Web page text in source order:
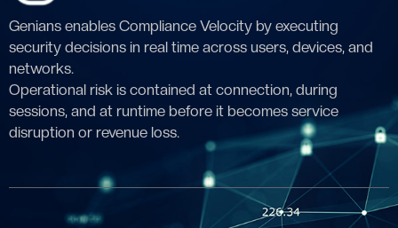
Genians enables Compliance Velocity by executing
security decisions in real time across users, devices, and
networks.
Operational risk is contained at connection, during
sessions, and at runtime before it becomes service
disruption or revenue loss.